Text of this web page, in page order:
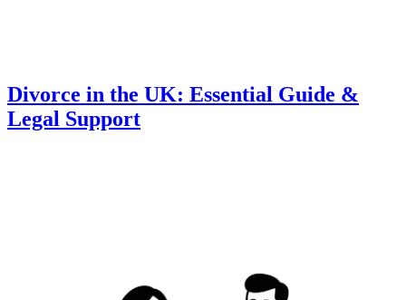
Divorce in the UK: Essential Guide &
Legal Support